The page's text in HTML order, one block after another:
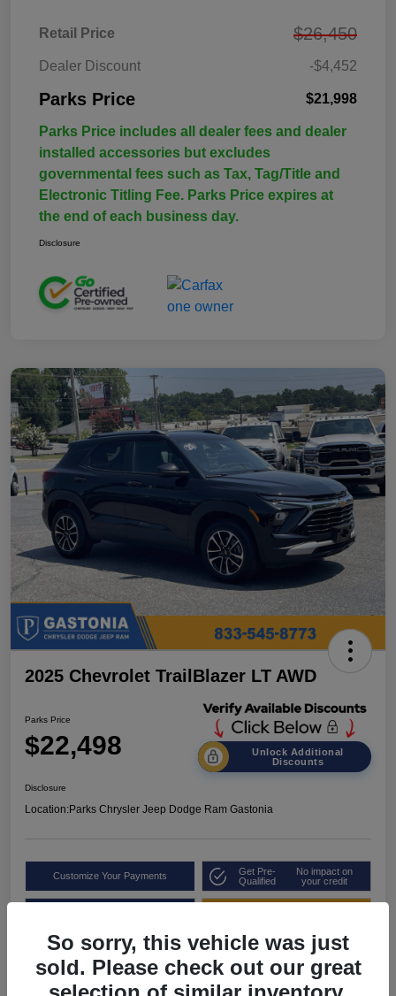
Retail Price $26,450
Dealer Discount -$4,452
Parks Price $21,998
Parks Price includes all dealer fees and dealer
installed accessories but excludes
governmental fees such as Tax, Tag/Title and
Electronic Titling Fee. Parks Price expires at
the end of each business day.
Disclosure
2025 Chevrolet TrailBlazer LT AWD
Parks Price
$22,498
Unlock Additional
Discounts
Disclosure
Location:Parks Chrysler Jeep Dodge Ram Gastonia
Customize Your Payments
Get Pre-
Qualified
No impact on
your credit
So sorry, this vehicle was just
sold. Please check out our great